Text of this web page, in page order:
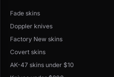
Fade skins
Doppler knives
Factory New skins
Covert skins
AK-47 skins under $10